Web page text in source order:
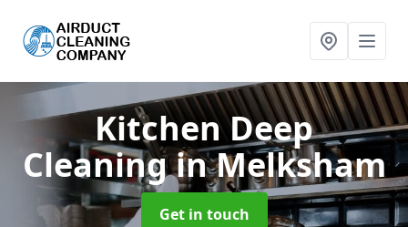
Kitchen Deep
Cleaningin Melksham
Get in touch